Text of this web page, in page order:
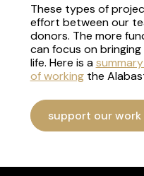
These types of
effort between our
donors. The more
can focus on
life. Here is a
of workingthe
support our work